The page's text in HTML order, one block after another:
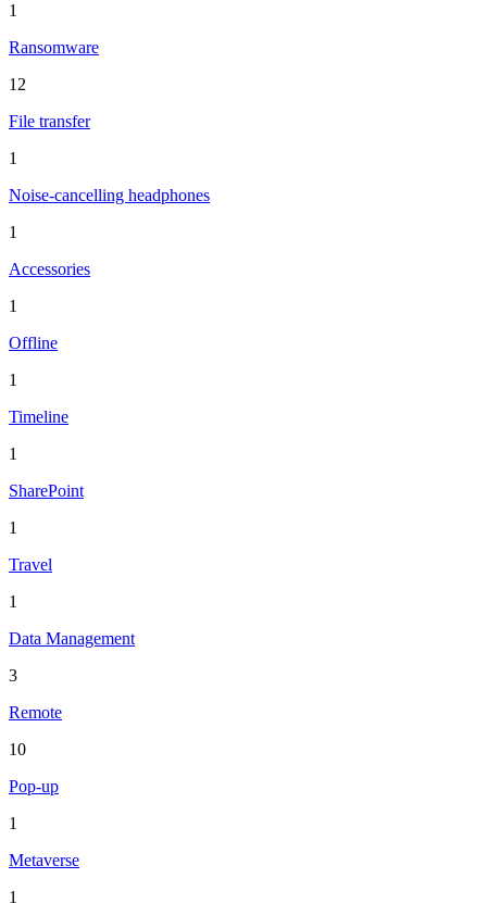
1
Ransomware
12
File transfer
1
Noise-cancelling headphones
1
Accessories
1
Offline
1
Timeline
1
SharePoint
1
Travel
1
Data Management
3
Remote
10
Pop-up
1
Metaverse
1